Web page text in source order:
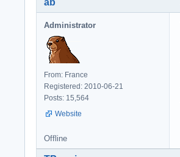
ab
Administrator
From: France
Registered: 2010-06-21
Posts: 15,564
Website
Offline